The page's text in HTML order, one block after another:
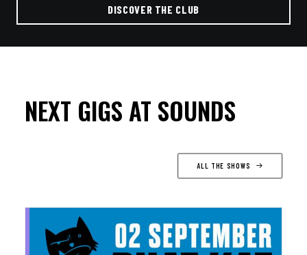
DISCOVER THE CLUB
NEXT GIGS AT SOUNDS
ALL THE SHOWS